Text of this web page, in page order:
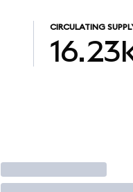
CIRCULATING
Trade